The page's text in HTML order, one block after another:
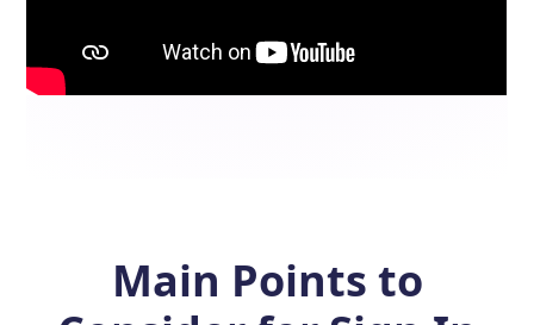
Main Points to